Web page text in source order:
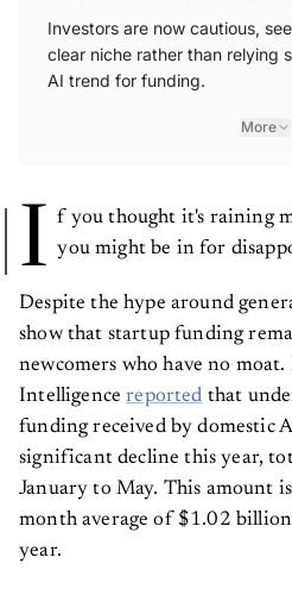
Investors are now cautious,
clear niche rather than relying
AI trend for funding.
More
I f you thought it's raining
you might be in for
Despite the hype around
show that startup funding
newcomers who have no
Intelligencereported that
funding received by domestic
significant decline this year,
January to May. This amount
month average of $1.02
year.